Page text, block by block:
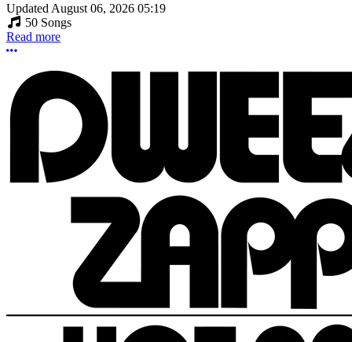
Updated August 06, 2026 05:19
50 Songs
Read more
More options